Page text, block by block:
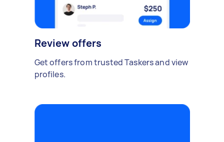
Review offers
Get offers from trusted Taskers and view
profiles.